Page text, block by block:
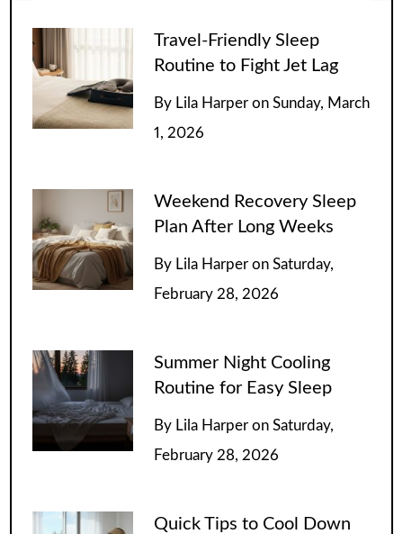
Travel-Friendly Sleep
Routine to Fight Jet Lag
By Lila Harper on Sunday, March
1, 2026
Weekend Recovery Sleep
Plan After Long Weeks
By Lila Harper on Saturday,
February 28, 2026
Summer Night Cooling
Routine for Easy Sleep
By Lila Harper on Saturday,
February 28, 2026
Quick Tips to Cool Down